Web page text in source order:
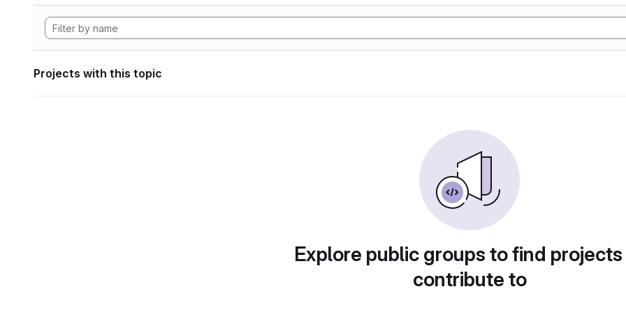
Projects with this topic
Explore public groups to find
contribute to